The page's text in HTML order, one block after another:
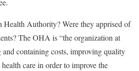
Authority? Were they apprised of
The OHA is “the organization at
containing costs, improving quality
care in order to improve the